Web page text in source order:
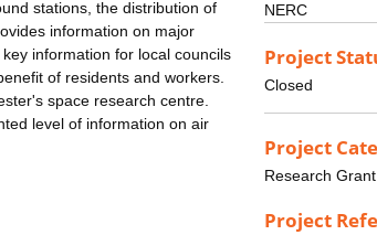
stations, the distribution of
information on major
information for local councils
of residents and workers.
space research centre.
level of information on air
NERC
Project
Closed
Project
Research Grant
Project